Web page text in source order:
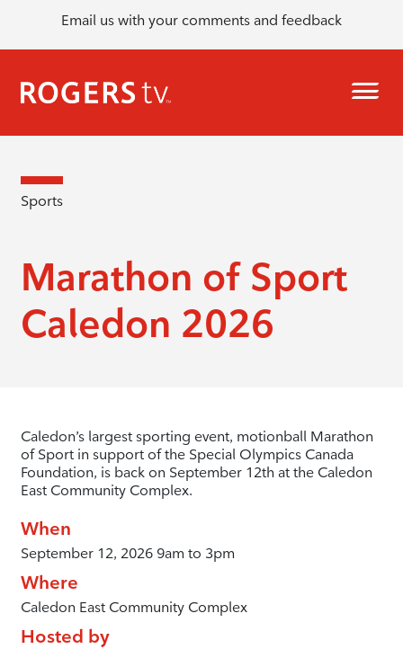
Email us with your comments and feedback
Sports
Marathon of Sport
Caledon 2026
Caledon’s largest sporting event, motionball Marathon
of Sport in support of the Special Olympics Canada
Foundation, is back on September 12th at the Caledon
East Community Complex.
When
September 12, 2026 9am to 3pm
Where
Caledon East Community Complex
Hosted by